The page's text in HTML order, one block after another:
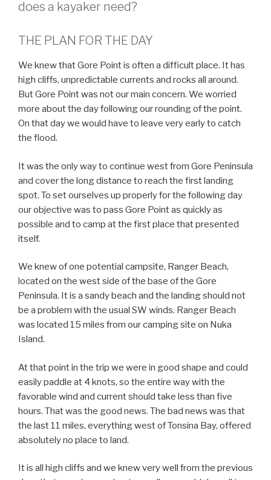
does a kayaker need?
THE PLAN FOR THE DAY
We knew that Gore Point is often a difficult place. It has
high cliffs, unpredictable currents and rocks all around.
But Gore Point was not our main concern. We worried
more about the day following our rounding of the point.
On that day we would have to leave very early to catch
the flood.
It was the only way to continue west from Gore Peninsula
and cover the long distance to reach the first landing
spot. To set ourselves up properly for the following day
our objective was to pass Gore Point as quickly as
possible and to camp at the first place that presented
itself.
We knew of one potential campsite, Ranger Beach,
located on the west side of the base of the Gore
Peninsula. It is a sandy beach and the landing should not
be a problem with the usual SW winds. Ranger Beach
was located 15 miles from our camping site on Nuka
Island.
At that point in the trip we were in good shape and could
easily paddle at 4 knots, so the entire way with the
favorable wind and current should take less than five
hours. That was the good news. The bad news was that
the last 11 miles, everything west of Tonsina Bay, offered
absolutely no place to land.
It is all high cliffs and we knew very well from the previous